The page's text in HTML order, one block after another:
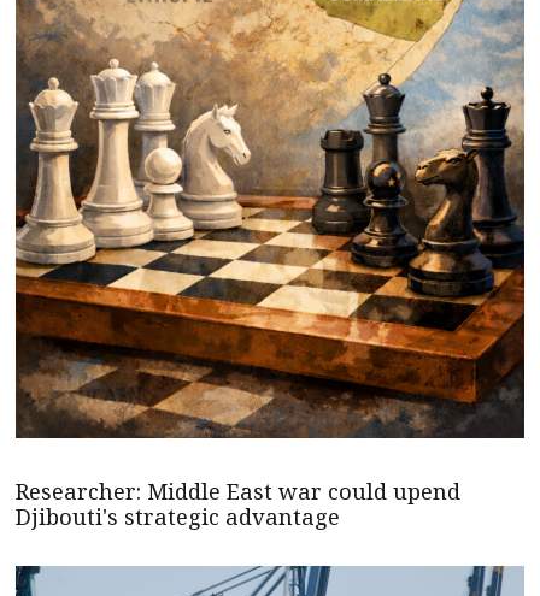
Researcher: Middle East war could upend
Djibouti's strategic advantage